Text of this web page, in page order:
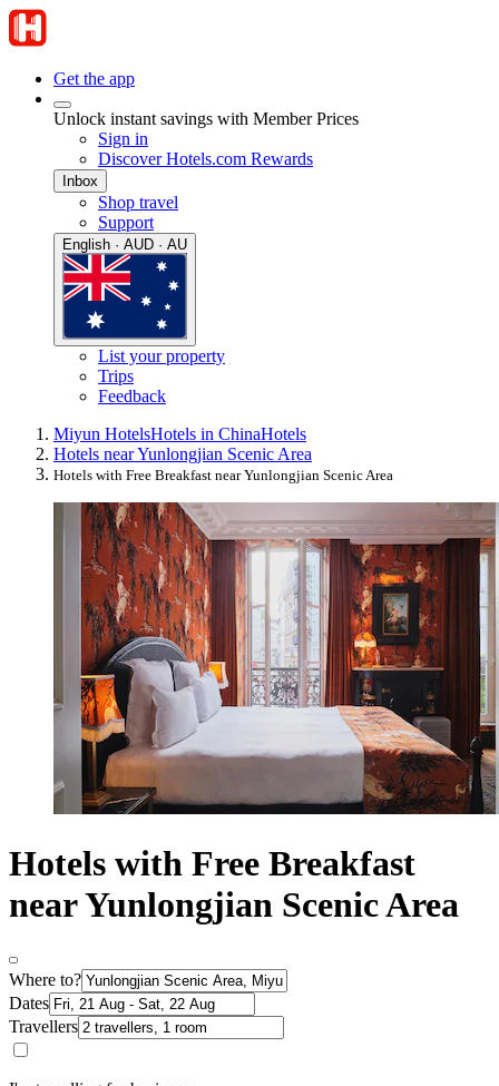
Get the app
Unlock instant savings with Member Prices
Sign in
Discover Hotels.com Rewards
Inbox
Shop travel
Support
English · AUD · AU
List your property
Trips
Feedback
Miyun HotelsHotels in ChinaHotels
Hotels near Yunlongjian Scenic Area
Hotels with Free Breakfast near Yunlongjian Scenic Area
Hotels with Free Breakfast
near Yunlongjian Scenic Area
Where to?
Dates
Travellers